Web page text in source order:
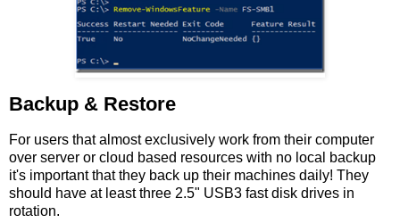
Backup & Restore
For users that almost exclusively work from their computer
over server or cloud based resources with no local backup
it's important that they back up their machines daily! They
should have at least three 2.5" USB3 fast disk drives in
rotation.